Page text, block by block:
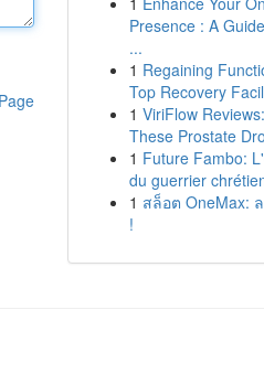
Presence : A
...
1 Regaining
Top Recovery
1 ViriFlow
These Prostate
1 Future Fambo:
du guerrier
1 สล็อต OneMax:
!